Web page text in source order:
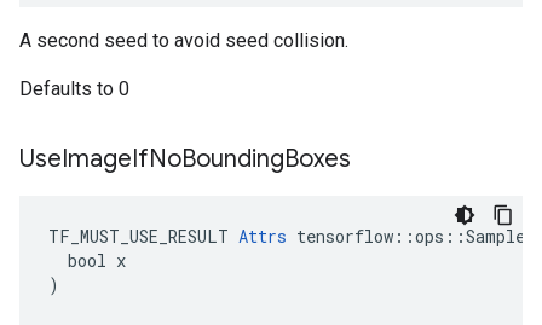
A second seed to avoid seed collision.
Defaults to 0
UseImageIfNoBoundingBoxes
TF_MUST_USE_RESULT Attrs
  bool x
)